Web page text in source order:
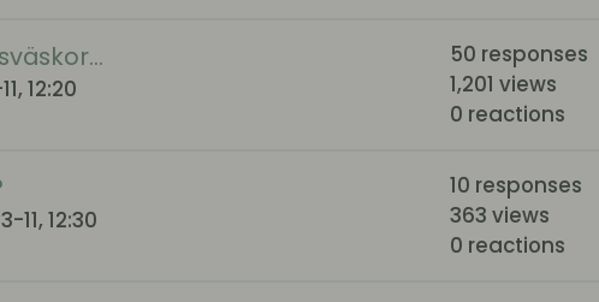
12:20
50 responses
1,201 views
0 reactions
11, 12:30
10 responses
363 views
0 reactions